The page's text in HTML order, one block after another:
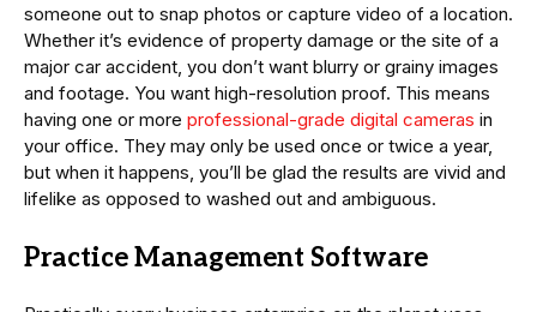
someone out to snap photos or capture video of a location.
Whether it’s evidence of property damage or the site of a
major car accident, you don’t want blurry or grainy images
and footage. You want high-resolution proof. This means
having one or more professional-grade digital cameras in
your office. They may only be used once or twice a year,
but when it happens, you’ll be glad the results are vivid and
lifelike as opposed to washed out and ambiguous.
Practice Management Software